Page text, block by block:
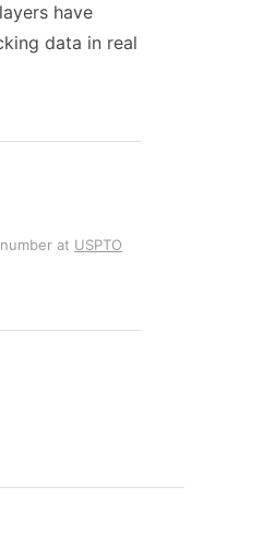
have
data in real
at USPTO